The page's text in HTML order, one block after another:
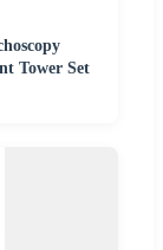
Tower Set